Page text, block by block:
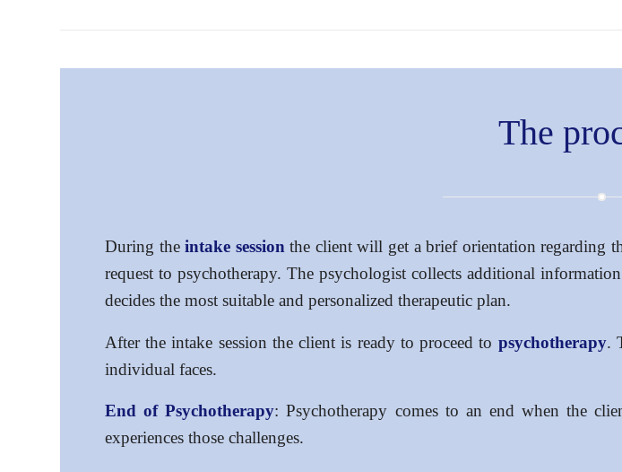
The
During theintake sessionthe client will get a brief orientation regarding
request to psychotherapy. The psychologist collects additional
decides the most suitable and personalized therapeutic plan.
After the intake session the client is ready to proceed to psychotherapy.
individual faces.
End of Psychotherapy: Psychotherapy comes to an end when the
experiences those challenges.